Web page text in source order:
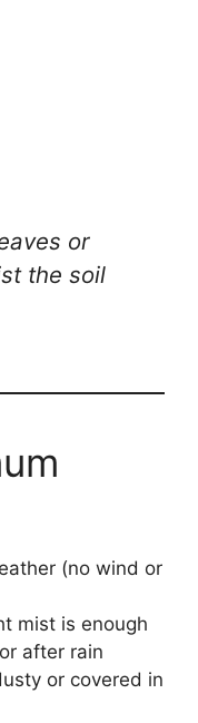
or
the soil
(no wind or
mist is enough
after rain
or covered in